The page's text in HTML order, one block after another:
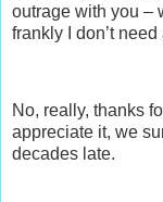
outrage with you –
frankly I don’t need
No, really, thanks
appreciate it, we
decades late.